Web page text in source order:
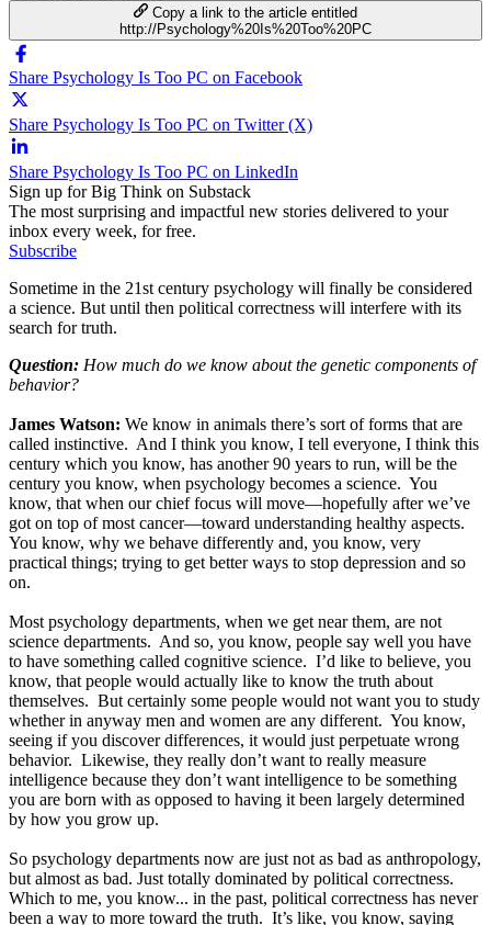
Copy a link to the article entitled
http://Psychology%20Is%20Too%20PC
Share Psychology Is Too PC on Facebook
Share Psychology Is Too PC on Twitter (X)
Share Psychology Is Too PC on LinkedIn
Sign up for Big Think on Substack
The most surprising and impactful new stories delivered to your
inbox every week, for free.
Subscribe
Sometime in the 21st century psychology will finally be considered
a science. But until then political correctness will interfere with its
search for truth.
Question: How much do we know about the genetic components of
behavior?
James Watson: We know in animals there’s sort of forms that are
called instinctive. And I think you know, I tell everyone, I think this
century which you know, has another 90 years to run, will be the
century you know, when psychology becomes a science. You
know, that when our chief focus will move—hopefully after we’ve
got on top of most cancer—toward understanding healthy aspects.
You know, why we behave differently and, you know, very
practical things; trying to get better ways to stop depression and so
on.
Most psychology departments, when we get near them, are not
science departments. And so, you know, people say well you have
to have something called cognitive science. I’d like to believe, you
know, that people would actually like to know the truth about
themselves. But certainly some people would not want you to study
whether in anyway men and women are any different. You know,
seeing if you discover differences, it would just perpetuate wrong
behavior. Likewise, they really don’t want to really measure
intelligence because they don’t want intelligence to be something
you are born with as opposed to having it been largely determined
by how you grow up.
So psychology departments now are just not as bad as anthropology,
but almost as bad. Just totally dominated by political correctness.
Which to me, you know... in the past, political correctness has never
been a way to more toward the truth. It’s like, you know, saying